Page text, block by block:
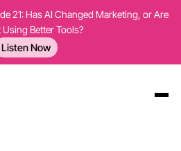
21: Has AI Changed Marketing, or Are
Using Better Tools?
Listen Now